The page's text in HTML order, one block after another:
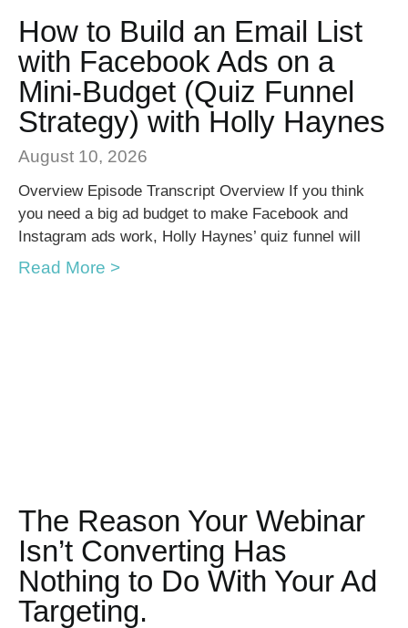
How to Build an Email List
with Facebook Ads on a
Mini-Budget (Quiz Funnel
Strategy) with Holly Haynes
August 10, 2026
Overview Episode Transcript Overview If you think
you need a big ad budget to make Facebook and
Instagram ads work, Holly Haynes’ quiz funnel will
Read More >
The Reason Your Webinar
Isn’t Converting Has
Nothing to Do With Your Ad
Targeting.